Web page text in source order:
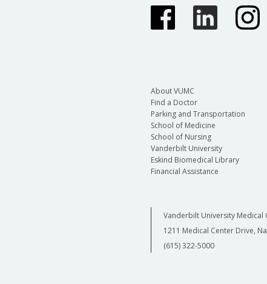
About VUMC
Find a Doctor
Parking and Transportation
School of Medicine
School of Nursing
Vanderbilt University
Eskind Biomedical Library
Financial Assistance
Vanderbilt University Medical
1211 Medical Center Drive,
(615) 322-5000